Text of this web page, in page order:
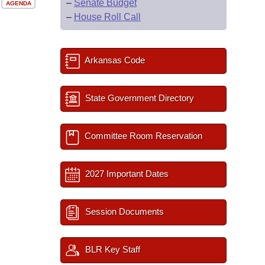
AGENDA – Senate Budget
– House Roll Call
Arkansas Code
State Government Directory
Committee Room Reservation
2027 Important Dates
Session Documents
BLR Key Staff